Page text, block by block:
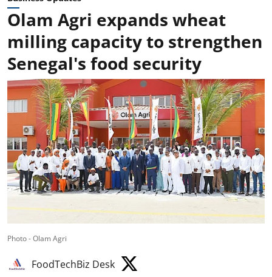
Olam Agri expands wheat
milling capacity to strengthen
Senegal's food security
Photo - Olam Agri
FoodTechBiz Desk